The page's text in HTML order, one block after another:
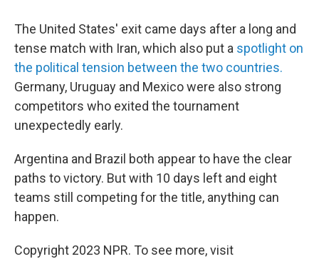
The United States' exit came days after a long and
tense match with Iran, which also put a spotlight on
the political tension between the two countries.
Germany, Uruguay and Mexico were also strong
competitors who exited the tournament
unexpectedly early.
Argentina and Brazil both appear to have the clear
paths to victory. But with 10 days left and eight
teams still competing for the title, anything can
happen.
Copyright 2023 NPR. To see more, visit